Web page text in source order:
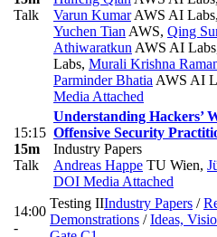
Talk
Varun KumarAWS AI Labs,
Yuchen Tian AWS, Qing
Athiwaratkun AWS AI Labs
Labs, Murali Krishna
Parminder Bhatia AWS AI
Media Attached
15:15
15m
Talk
Understanding Hackers’
Offensive Security
Industry Papers
Andreas Happe TU Wien,
DOI Media Attached
14:00
-
Testing IIIndustry Papers /
Demonstrations /Ideas,